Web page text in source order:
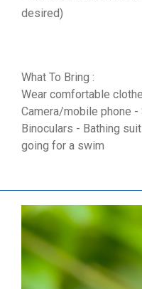
desired)
What To Bring :
Wear comfortable
Camera/mobile phone
Binoculars - Bathing
going for a swim